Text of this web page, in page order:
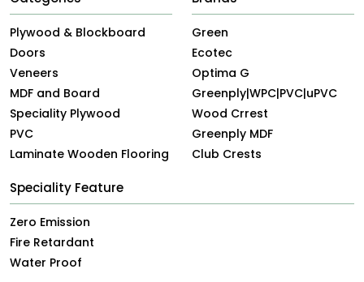
Plywood & Blockboard
Doors
Veneers
MDF and Board
Speciality Plywood
PVC
Laminate Wooden Flooring
Green
Ecotec
Optima G
Greenply|WPC|PVC|uPVC
Wood Crrest
Greenply MDF
Club Crests
Speciality Feature
Zero Emission
Fire Retardant
Water Proof